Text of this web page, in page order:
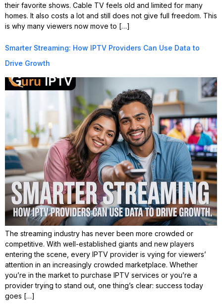
their favorite shows. Cable TV feels old and limited for many
homes. It also costs a lot and still does not give full freedom. This
is why many viewers now move to […]
Smarter Streaming: How IPTV Providers Can Use Data to
Drive Growth
The streaming industry has never been more crowded or
competitive. With well-established giants and new players
entering the scene, every IPTV provider is vying for viewers’
attention in an increasingly crowded marketplace. Whether
you’re in the market to purchase IPTV services or you’re a
provider trying to stand out, one thing’s clear: success today
goes […]